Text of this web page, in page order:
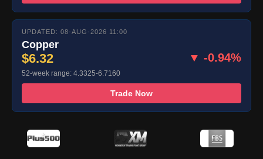
UPDATED: 08-AUG-2026 11:00
Copper
$6.32 ▼ -0.94%
52-week range: 4.3325-6.7160
Trade Now